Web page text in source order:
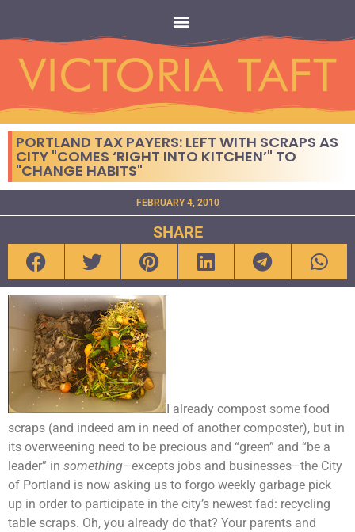
PORTLAND TAX PAYERS: LEFT WITH SCRAPS AS
CITY "COMES ‘RIGHT INTO KITCHEN’" TO
"CHANGE HABITS"
FEBRUARY 4, 2010
SHARE
I already compost some food
scraps (and indeed am in need of another composter), but in
its overweening need to be precious and “green” and “be a
leader” in something–excepts jobs and businesses–the City
of Portland is now asking us to forgo weekly garbage pick
up in order to participate in the city’s newest fad: recycling
table scraps. Oh, you already do that? Your parents and